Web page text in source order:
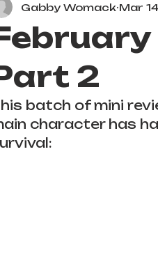
2
Gabby Womack Mar
batch of mini
character has